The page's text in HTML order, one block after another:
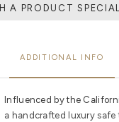
WITH A PRODUCT
ADDITIONAL INFO
Influenced by the
a handcrafted luxury safe